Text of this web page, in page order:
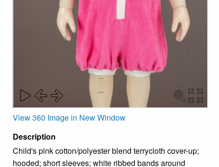
View 360 Image in New Window
Description
Child's pink cotton/polyester blend terrycloth cover-up;
hooded; short sleeves; white ribbed bands around